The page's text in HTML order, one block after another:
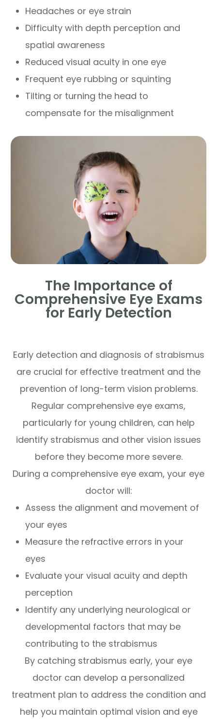
Headaches or eye strain
Difficulty with depth perception and
spatial awareness
Reduced visual acuity in one eye
Frequent eye rubbing or squinting
Tilting or turning the head to
compensate for the misalignment
The Importance of
Comprehensive Eye Exams
for Early Detection
Early detection and diagnosis of strabismus
are crucial for effective treatment and the
prevention of long-term vision problems.
Regular comprehensive eye exams,
particularly for young children, can help
identify strabismus and other vision issues
before they become more severe.
During a comprehensive eye exam, your eye
doctor will:
Assess the alignment and movement of
your eyes
Measure the refractive errors in your
eyes
Evaluate your visual acuity and depth
perception
Identify any underlying neurological or
developmental factors that may be
contributing to the strabismus
By catching strabismus early, your eye
doctor can develop a personalized
treatment plan to address the condition and
help you maintain optimal vision and eye